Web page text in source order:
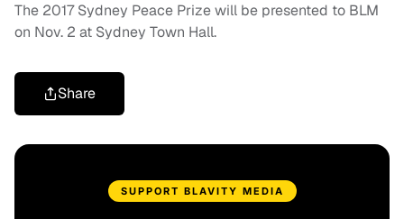
The 2017 Sydney Peace Prize will be presented to BLM
on Nov. 2 at Sydney Town Hall.
Share
SUPPORT BLAVITY MEDIA